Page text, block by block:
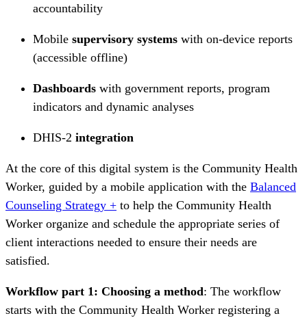
accountability
Mobile supervisory systems with on-device reports
(accessible offline)
Dashboards with government reports, program
indicators and dynamic analyses
DHIS-2 integration
At the core of this digital system is the Community Health
Worker, guided by a mobile application with the Balanced
Counseling Strategy + to help the Community Health
Worker organize and schedule the appropriate series of
client interactions needed to ensure their needs are
satisfied.
Workflow part 1: Choosing a method: The workflow
starts with the Community Health Worker registering a